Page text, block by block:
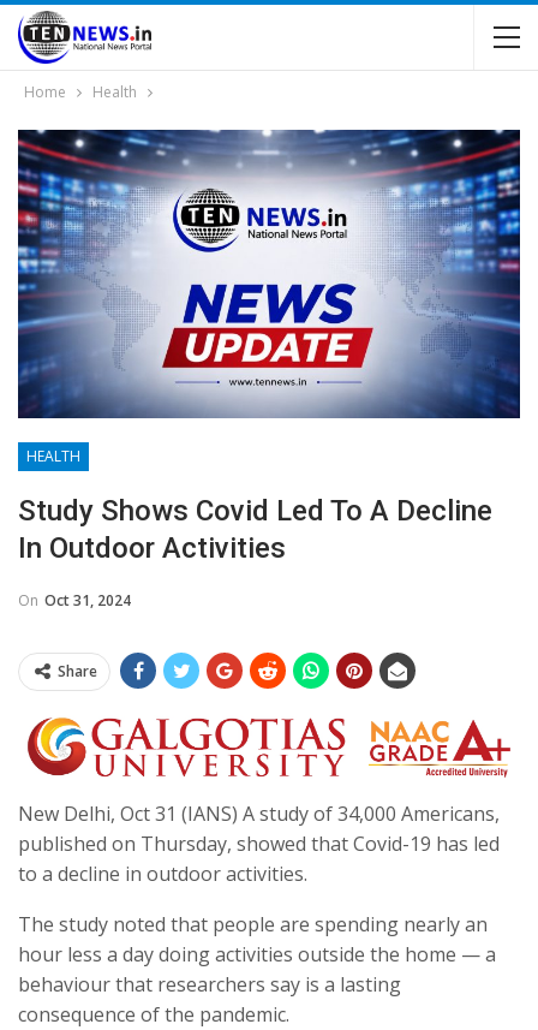
Home Health
HEALTH
Study Shows Covid Led To A Decline
In Outdoor Activities
On Oct 31, 2024
Share
New Delhi, Oct 31 (IANS) A study of 34,000 Americans,
published on Thursday, showed that Covid-19 has led
to a decline in outdoor activities.
The study noted that people are spending nearly an
hour less a day doing activities outside the home — a
behaviour that researchers say is a lasting
consequence of the pandemic.